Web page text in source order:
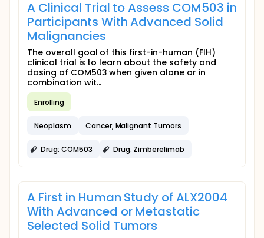
A Clinical Trial to Assess COM503 in
Participants With Advanced Solid
Malignancies
The overall goal of this first-in-human (FIH)
clinical trial is to learn about the safety and
dosing of COM503 when given alone or in
combination wit...
Enrolling
Neoplasm Cancer, Malignant Tumors
Drug: COM503 Drug: Zimberelimab
A First in Human Study of ALX2004
With Advanced or Metastatic
Selected Solid Tumors